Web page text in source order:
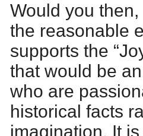
Would you
the reasonable
supports the
that would be
who are
historical facts
imagination. It